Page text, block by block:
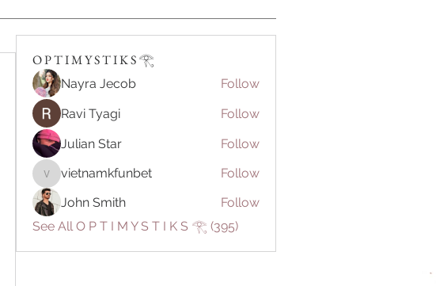
O P T I M Y S T I K S 𓂀⁠
Nayra Jecob
Follow
Ravi Tyagi
Follow
Julian Star
Follow
vietnamkfunbet
vietnamkfunbet
Follow
John Smith
Follow
See All O P T I M Y S T I K S 𓂀⁠ (395)